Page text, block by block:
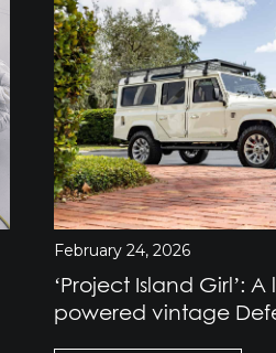
February 24, 2026
‘Project Island Girl’: A
powered vintage